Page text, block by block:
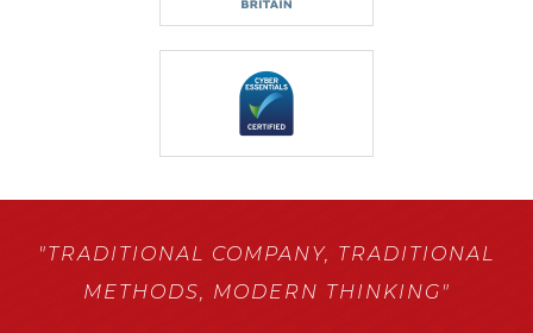
"TRADITIONAL COMPANY, TRADITIONAL
METHODS, MODERN THINKING"